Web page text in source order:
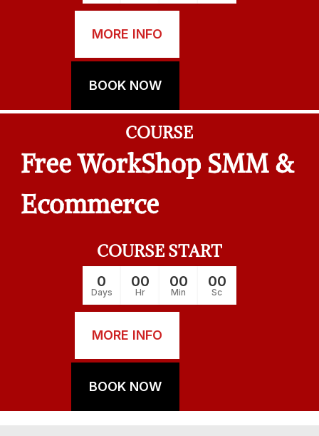
MORE INFO
BOOK NOW
COURSE
Free WorkShop SMM &
Ecommerce
COURSE START
0
Days
00
Hr
00
Min
00
Sc
MORE INFO
BOOK NOW